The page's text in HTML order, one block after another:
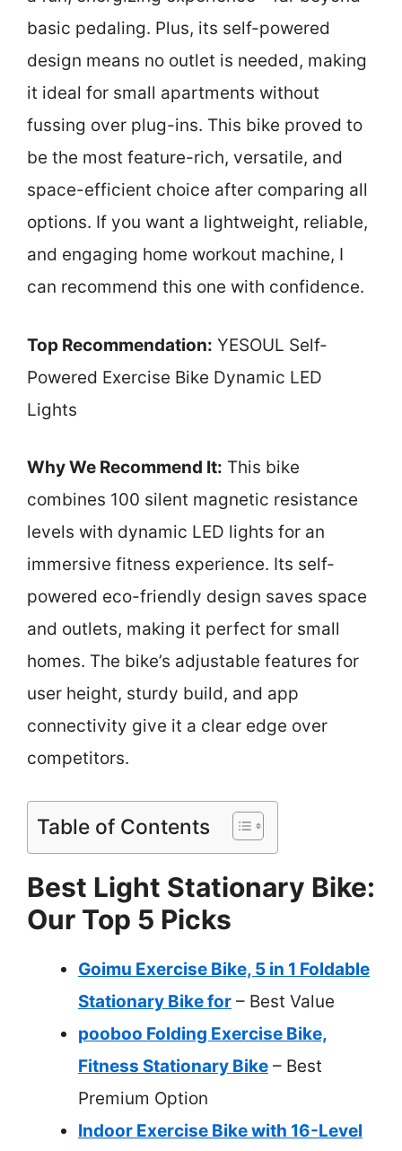
basic pedaling. Plus, its self-powered
design means no outlet is needed, making
it ideal for small apartments without
fussing over plug-ins. This bike proved to
be the most feature-rich, versatile, and
space-efficient choice after comparing all
options. If you want a lightweight, reliable,
and engaging home workout machine, I
can recommend this one with confidence.
Top Recommendation: YESOUL Self-
Powered Exercise Bike Dynamic LED
Lights
Why We Recommend It: This bike
combines 100 silent magnetic resistance
levels with dynamic LED lights for an
immersive fitness experience. Its self-
powered eco-friendly design saves space
and outlets, making it perfect for small
homes. The bike’s adjustable features for
user height, sturdy build, and app
connectivity give it a clear edge over
competitors.
Table of Contents
Best Light Stationary Bike:
Our Top 5 Picks
Goimu Exercise Bike, 5 in 1 Foldable
Stationary Bike for – Best Value
pooboo Folding Exercise Bike,
Fitness Stationary Bike – Best
Premium Option
Indoor Exercise Bike with 16-Level